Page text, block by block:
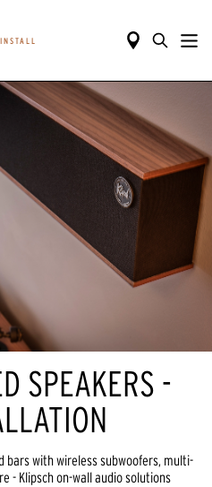
SPEAKERS -
bars with wireless subwoofers, multi-
- Klipsch on-wall audio solutions